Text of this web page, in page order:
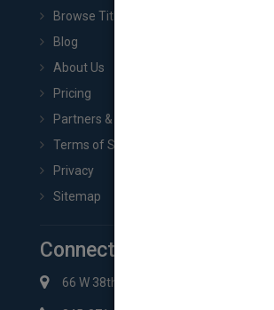
Browse Titles
Blog
About Us
Pricing
Partners & Affiliates
Terms of Service
Privacy
Sitemap
Connect with Us
66 W 38th St New York, NY 10018